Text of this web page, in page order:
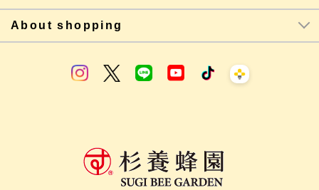
About shopping